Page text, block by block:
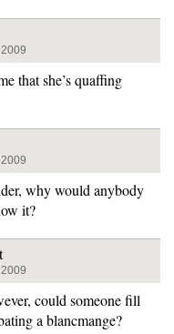
that she’s quaffing
why would anybody
it?
could someone fill
a blancmange?